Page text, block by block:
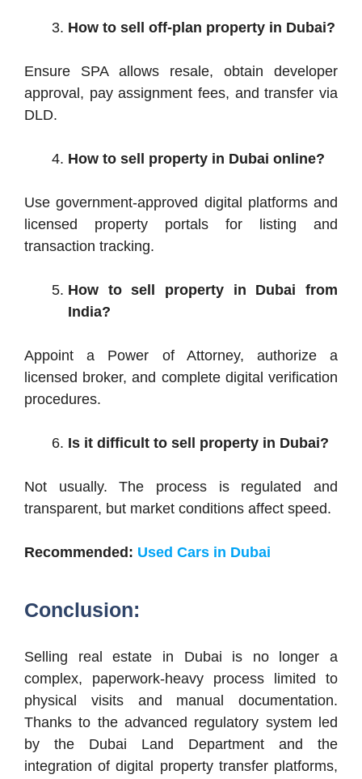
How to sell off-plan property in Dubai?
Ensure SPA allows resale, obtain developer
approval, pay assignment fees, and transfer via
DLD.
How to sell property in Dubai online?
Use government-approved digital platforms and
licensed property portals for listing and
transaction tracking.
How to sell property in Dubai from
India?
Appoint a Power of Attorney, authorize a
licensed broker, and complete digital verification
procedures.
Is it difficult to sell property in Dubai?
Not usually. The process is regulated and
transparent, but market conditions affect speed.
Recommended: Used Cars in Dubai
Conclusion:
Selling real estate in Dubai is no longer a
complex, paperwork-heavy process limited to
physical visits and manual documentation.
Thanks to the advanced regulatory system led
by the Dubai Land Department and the
integration of digital property transfer platforms,